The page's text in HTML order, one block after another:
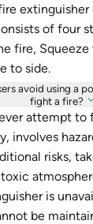
extinguisher
of four
fire, Squeeze
to side.
avoid using a
fight a fire?
attempt
involves
risks,
is
be